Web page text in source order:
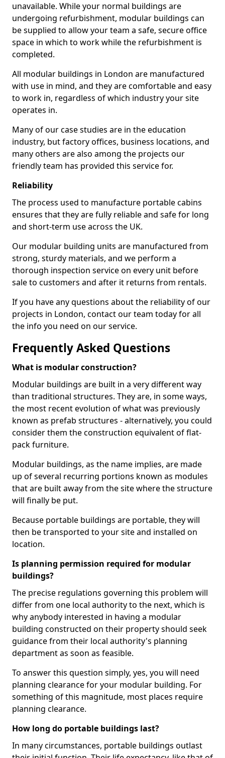
unavailable. While your normal buildings are
undergoing refurbishment, modular buildings can
be supplied to allow your team a safe, secure office
space in which to work while the refurbishment is
completed.
All modular buildings in London are manufactured
with use in mind, and they are comfortable and easy
to work in, regardless of which industry your site
operates in.
Many of our case studies are in the education
industry, but factory offices, business locations, and
many others are also among the projects our
friendly team has provided this service for.
Reliability
The process used to manufacture portable cabins
ensures that they are fully reliable and safe for long
and short-term use across the UK.
Our modular building units are manufactured from
strong, sturdy materials, and we perform a
thorough inspection service on every unit before
sale to customers and after it returns from rentals.
If you have any questions about the reliability of our
projects in London, contact our team today for all
the info you need on our service.
Frequently Asked Questions
What is modular construction?
Modular buildings are built in a very different way
than traditional structures. They are, in some ways,
the most recent evolution of what was previously
known as prefab structures - alternatively, you could
consider them the construction equivalent of flat-
pack furniture.
Modular buildings, as the name implies, are made
up of several recurring portions known as modules
that are built away from the site where the structure
will finally be put.
Because portable buildings are portable, they will
then be transported to your site and installed on
location.
Is planning permission required for modular
buildings?
The precise regulations governing this problem will
differ from one local authority to the next, which is
why anybody interested in having a modular
building constructed on their property should seek
guidance from their local authority's planning
department as soon as feasible.
To answer this question simply, yes, you will need
planning clearance for your modular building. For
something of this magnitude, most places require
planning clearance.
How long do portable buildings last?
In many circumstances, portable buildings outlast